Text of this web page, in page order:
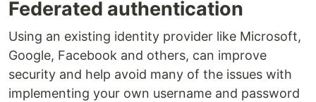
Federated authentication
Using an existing identity provider like Microsoft,
Google, Facebook and others, can improve
security and help avoid many of the issues with
implementing your own username and password